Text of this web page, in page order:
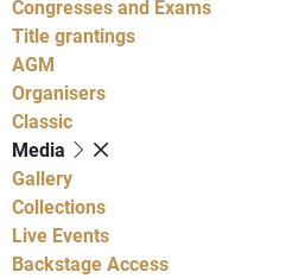
Congresses and Exams
Title grantings
AGM
Organisers
Classic
Media
Gallery
Collections
Live Events
Backstage Access